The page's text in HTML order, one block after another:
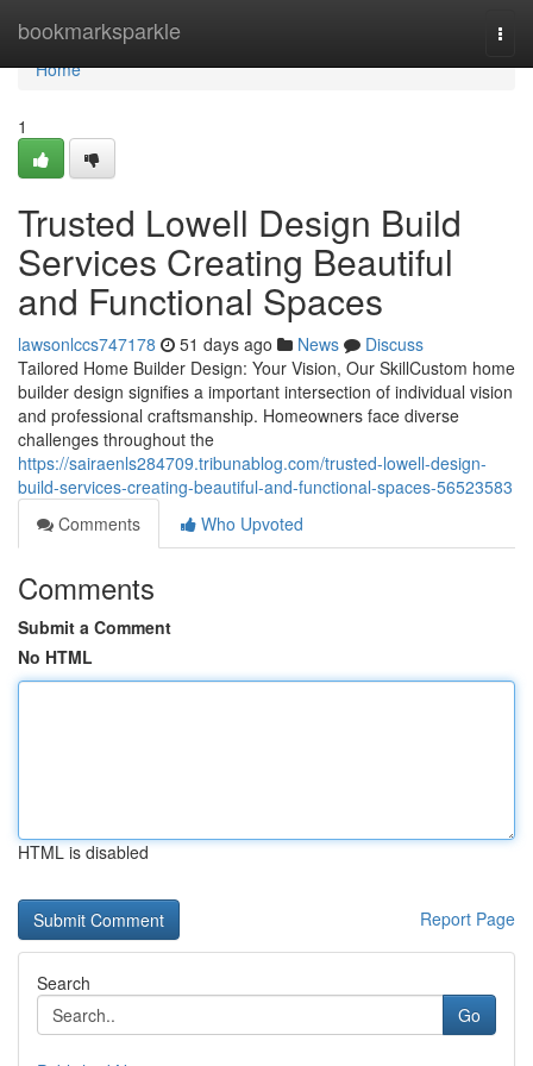
bookmarksparkle
Home
Home
1
Trusted Lowell Design Build
Services Creating Beautiful
and Functional Spaces
lawsonlccs747178 51 days ago News
Discuss
Tailored Home Builder Design: Your Vision, Our SkillCustom home
builder design signifies a important intersection of individual vision
and professional craftsmanship. Homeowners face diverse
challenges throughout the
https://sairaenls284709.tribunablog.com/trusted-lowell-design-
build-services-creating-beautiful-and-functional-spaces-56523583
Comments
Who Upvoted
Comments
Submit a Comment
No HTML
HTML is disabled
Report Page
Search
Go